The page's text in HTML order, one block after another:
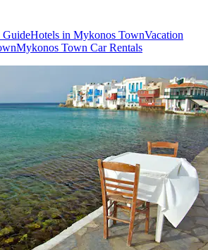
GuideHotels in Mykonos TownVacation
Mykonos Town Car Rentals